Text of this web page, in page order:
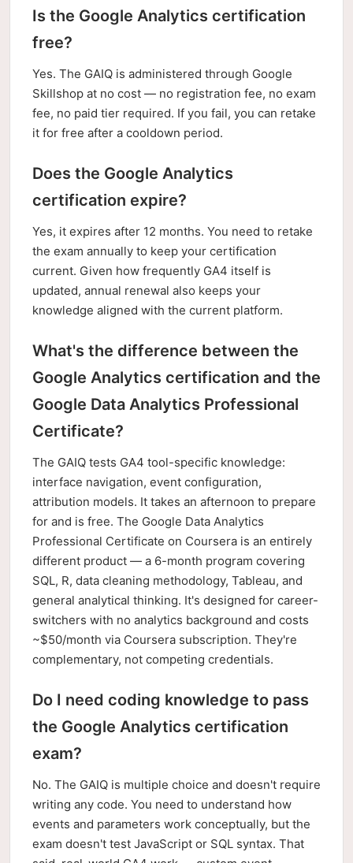
Is the Google Analytics certification
free?
Yes. The GAIQ is administered through Google
Skillshop at no cost — no registration fee, no exam
fee, no paid tier required. If you fail, you can retake
it for free after a cooldown period.
Does the Google Analytics
certification expire?
Yes, it expires after 12 months. You need to retake
the exam annually to keep your certification
current. Given how frequently GA4 itself is
updated, annual renewal also keeps your
knowledge aligned with the current platform.
What's the difference between the
Google Analytics certification and the
Google Data Analytics Professional
Certificate?
The GAIQ tests GA4 tool-specific knowledge:
interface navigation, event configuration,
attribution models. It takes an afternoon to prepare
for and is free. The Google Data Analytics
Professional Certificate on Coursera is an entirely
different product — a 6-month program covering
SQL, R, data cleaning methodology, Tableau, and
general analytical thinking. It's designed for career-
switchers with no analytics background and costs
~$50/month via Coursera subscription. They're
complementary, not competing credentials.
Do I need coding knowledge to pass
the Google Analytics certification
exam?
No. The GAIQ is multiple choice and doesn't require
writing any code. You need to understand how
events and parameters work conceptually, but the
exam doesn't test JavaScript or SQL syntax. That